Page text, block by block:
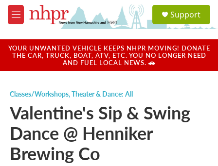
Skip to main content
M
e
u
a
u
Support
YOUR UNWANTED VEHICLE KEEPS NHPR MOVING! DONATE
THE CAR, TRUCK, BOAT, ATV, ETC. YOU NO LONGER NEED
AND FUEL LOCAL NEWS. 🚗
Classes/Workshops,Theater & Dance: All
Valentine's Sip & Swing
Dance @ Henniker
Brewing Co